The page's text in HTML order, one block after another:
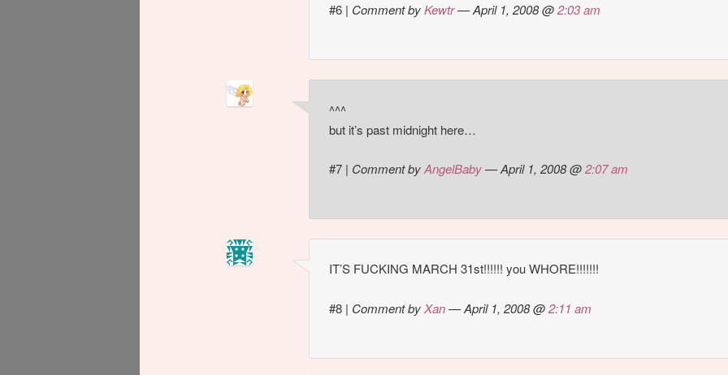
#6 | Comment byKewtr— April 1, 2008 @2:03 am
^^^
but it’s past midnight here…
#7 | Comment byAngelBaby— April 1, 2008 @2:07 am
IT’S FUCKING MARCH 31st!!!!!! you WHORE!!!!!!!
#8 | Comment byXan— April 1, 2008 @2:11 am